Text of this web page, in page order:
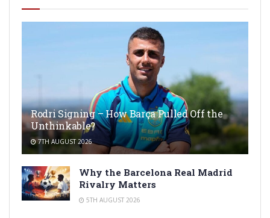
Rodri Signing – How Barça Pulled Off the
Unthinkable?
7TH AUGUST 2026
Why the Barcelona Real Madrid
Rivalry Matters
5TH AUGUST 2026